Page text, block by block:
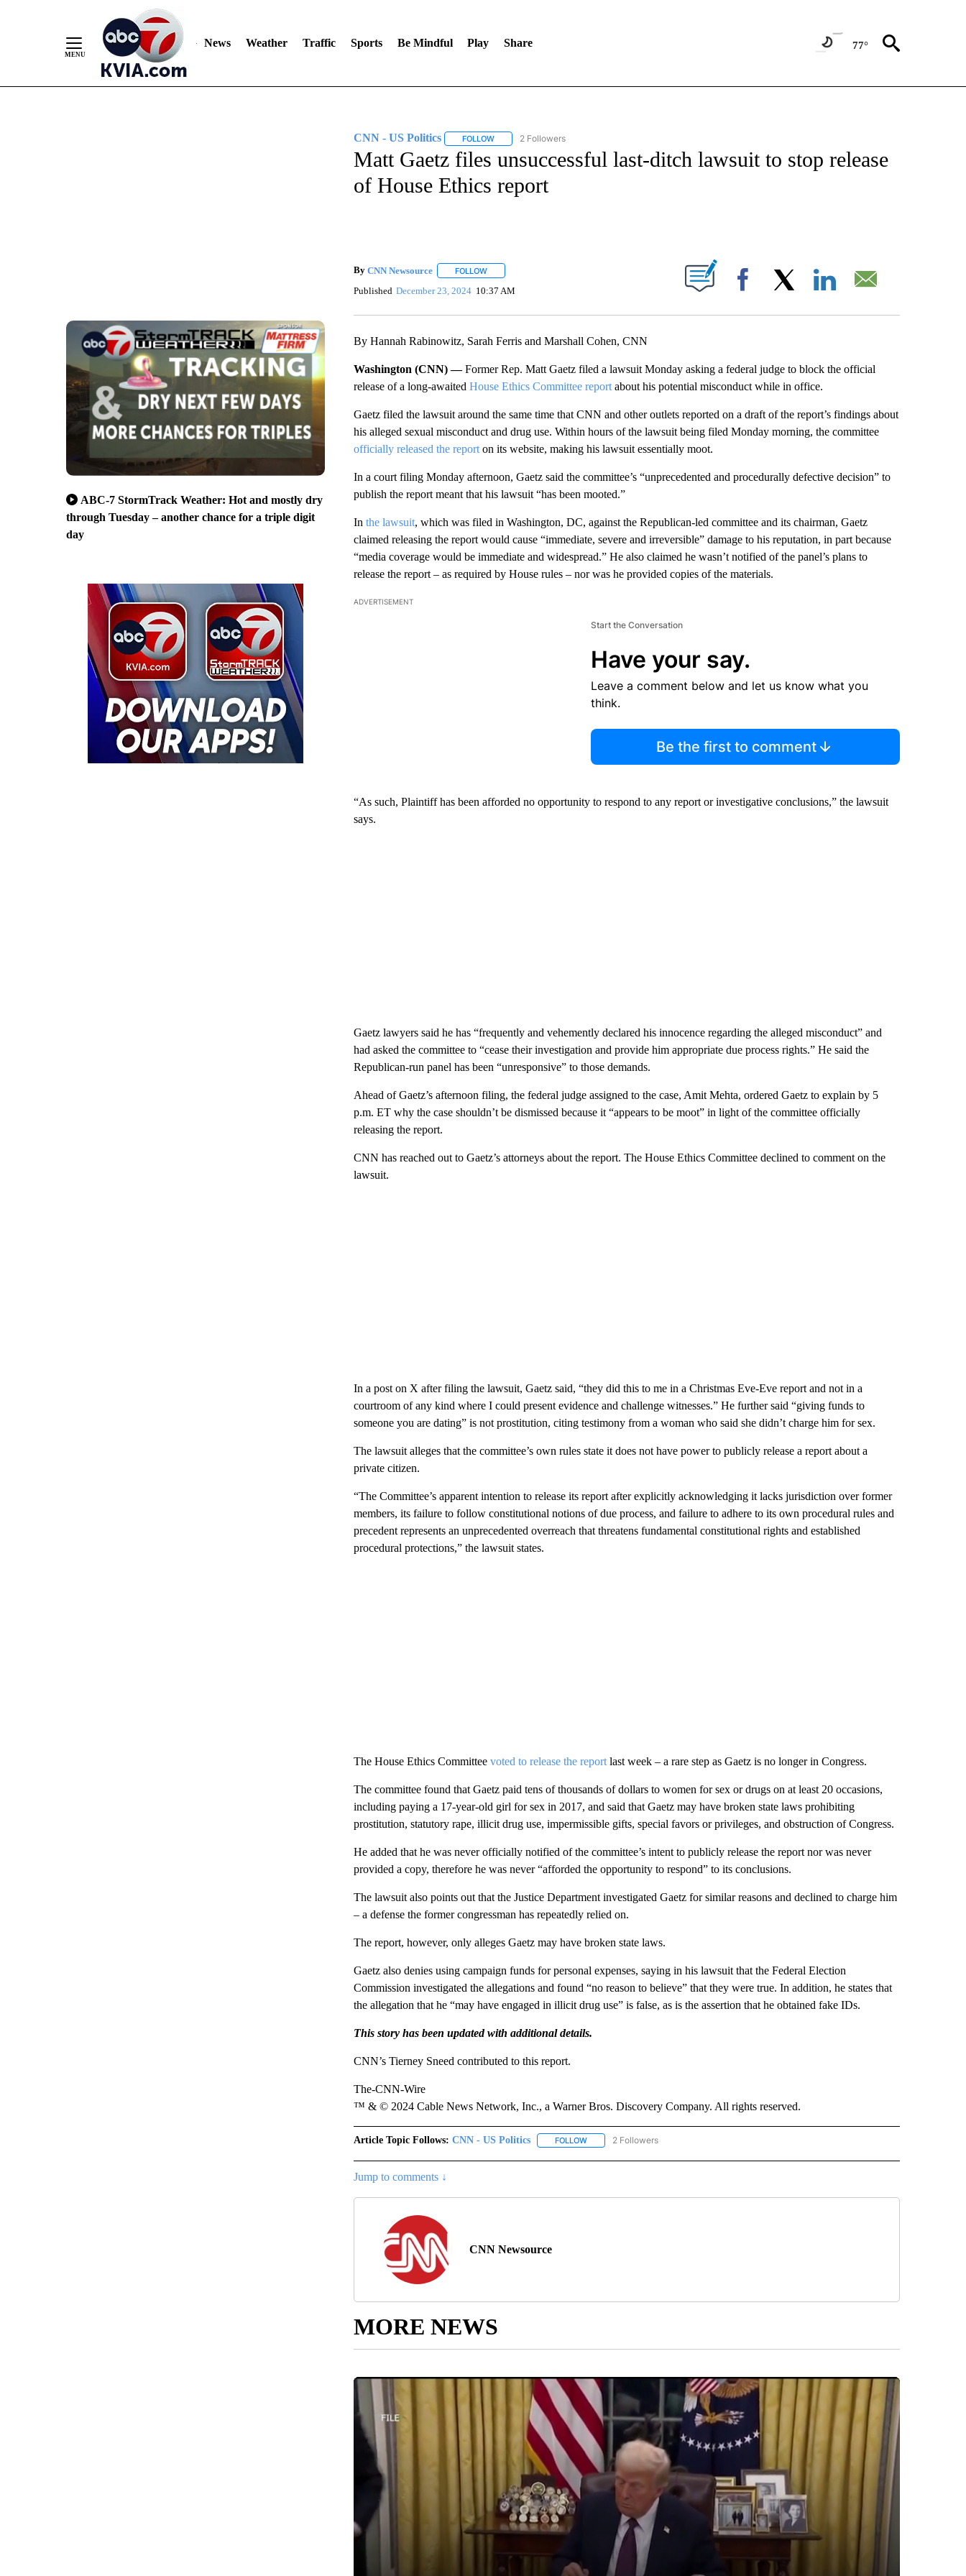
News Weather Traffic Sports Be Mindful Play Share 77°
ABC-7 StormTrack Weather: Hot and mostly dry
through Tuesday – another chance for a triple digit
day
CNN - US Politics FOLLOWFOLLOW "CNN - US POLITICS" TO RECEIVE NOTIFICATIONS ABOUT NEW PAGES ON "CNN - US POLITICS".
2 Followers
Matt Gaetz files unsuccessful last-ditch lawsuit to stop release
of House Ethics report
By CNN Newsource FOLLOWFOLLOW "" TO RECEIVE NOTIFICATIONS ABOUT NEW PAGES ON "".
Published December 23, 2024 10:37 AM Facebook
By Hannah Rabinowitz, Sarah Ferris and Marshall Cohen, CNN
Washington (CNN) —Former Rep. Matt Gaetz filed a lawsuit Monday asking a federal judge to block the official
release of a long-awaited House Ethics Committee reportabout his potential misconduct while in office.
Gaetz filed the lawsuit around the same time that CNN and other outlets reported on a draft of the report’s findings about
his alleged sexual misconduct and drug use. Within hours of the lawsuit being filed Monday morning, the committee
officially released the reporton its website, making his lawsuit essentially moot.
In a court filing Monday afternoon, Gaetz said the committee’s “unprecedented and procedurally defective decision” to
publish the report meant that his lawsuit “has been mooted.”
In the lawsuit, which was filed in Washington, DC, against the Republican-led committee and its chairman, Gaetz
claimed releasing the report would cause “immediate, severe and irreversible” damage to his reputation, in part because
“media coverage would be immediate and widespread.” He also claimed he wasn’t notified of the panel’s plans to
release the report – as required by House rules – nor was he provided copies of the materials.
ADVERTISEMENT
Start the Conversation
Have your say.
Leave a comment below and let us know what you
think.
Be the first to comment
“As such, Plaintiff has been afforded no opportunity to respond to any report or investigative conclusions,” the lawsuit
says.
Gaetz lawyers said he has “frequently and vehemently declared his innocence regarding the alleged misconduct” and
had asked the committee to “cease their investigation and provide him appropriate due process rights.” He said the
Republican-run panel has been “unresponsive” to those demands.
Ahead of Gaetz’s afternoon filing, the federal judge assigned to the case, Amit Mehta, ordered Gaetz to explain by 5
p.m. ET why the case shouldn’t be dismissed because it “appears to be moot” in light of the committee officially
releasing the report.
CNN has reached out to Gaetz’s attorneys about the report. The House Ethics Committee declined to comment on the
lawsuit.
In a post on X after filing the lawsuit, Gaetz said, “they did this to me in a Christmas Eve-Eve report and not in a
courtroom of any kind where I could present evidence and challenge witnesses.” He further said “giving funds to
someone you are dating” is not prostitution, citing testimony from a woman who said she didn’t charge him for sex.
The lawsuit alleges that the committee’s own rules state it does not have power to publicly release a report about a
private citizen.
“The Committee’s apparent intention to release its report after explicitly acknowledging it lacks jurisdiction over former
members, its failure to follow constitutional notions of due process, and failure to adhere to its own procedural rules and
precedent represents an unprecedented overreach that threatens fundamental constitutional rights and established
procedural protections,” the lawsuit states.
The House Ethics Committee voted to release the reportlast week – a rare step as Gaetz is no longer in Congress.
The committee found that Gaetz paid tens of thousands of dollars to women for sex or drugs on at least 20 occasions,
including paying a 17-year-old girl for sex in 2017, and said that Gaetz may have broken state laws prohibiting
prostitution, statutory rape, illicit drug use, impermissible gifts, special favors or privileges, and obstruction of Congress.
He added that he was never officially notified of the committee’s intent to publicly release the report nor was never
provided a copy, therefore he was never “afforded the opportunity to respond” to its conclusions.
The lawsuit also points out that the Justice Department investigated Gaetz for similar reasons and declined to charge him
– a defense the former congressman has repeatedly relied on.
The report, however, only alleges Gaetz may have broken state laws.
Gaetz also denies using campaign funds for personal expenses, saying in his lawsuit that the Federal Election
Commission investigated the allegations and found “no reason to believe” that they were true. In addition, he states that
the allegation that he “may have engaged in illicit drug use” is false, as is the assertion that he obtained fake IDs.
This story has been updated with additional details.
CNN’s Tierney Sneed contributed to this report.
The-CNN-Wire
™ & © 2024 Cable News Network, Inc., a Warner Bros. Discovery Company. All rights reserved.
Article Topic Follows: CNN - US Politics FOLLOWFOLLOW "CNN - US POLITICS" TO RECEIVE NOTIFICATIONS ABOUT NEW PAGES ON "CNN - US
2 Followers
Jump to comments ↓
CNN Newsource
MORE NEWS